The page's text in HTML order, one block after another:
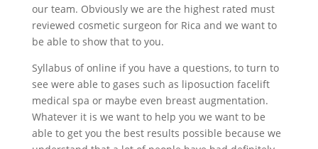
our team. Obviously we are the highest rated must
reviewed cosmetic surgeon for Rica and we want to
be able to show that to you.
Syllabus of online if you have a questions, to turn to
see were able to gases such as liposuction facelift
medical spa or maybe even breast augmentation.
Whatever it is we want to help you we want to be
able to get you the best results possible because we